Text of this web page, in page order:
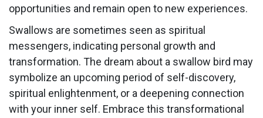
opportunities and remain open to new experiences.
Swallows are sometimes seen as spiritual
messengers, indicating personal growth and
transformation. The dream about a swallow bird may
symbolize an upcoming period of self-discovery,
spiritual enlightenment, or a deepening connection
with your inner self. Embrace this transformational